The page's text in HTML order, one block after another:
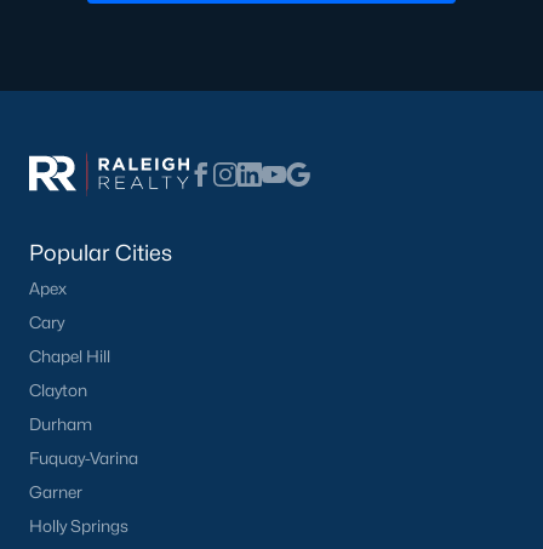
Popular Cities
Apex
Cary
Chapel Hill
Clayton
Durham
Fuquay-Varina
Garner
Holly Springs